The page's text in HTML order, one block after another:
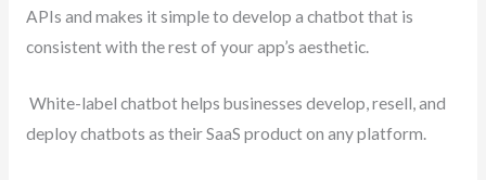
APIs and makes it simple to develop a chatbot that is
consistent with the rest of your app’s aesthetic.
White-label chatbot helps businesses develop, resell, and
deploy chatbots as their SaaS product on any platform.